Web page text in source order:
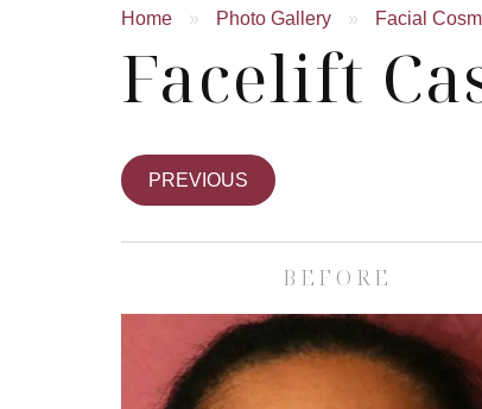
Home » Photo Gallery » Facial
Facelift
PREVIOUS
BEFORE